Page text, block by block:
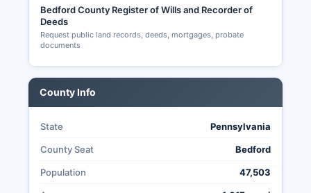
balancing transparency with voter privacy
protections.
Bedford County Register of Wills and Recorder of
Deeds
Request public land records, deeds, mortgages, probate
documents
County Info
State Pennsylvania
County Seat Bedford
Population 47,503